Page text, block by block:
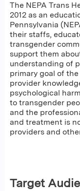
The NEPA Trans
2012 as an
Pennsylvania
their staffs,
transgender
support them
understanding of
primary goal of
provider
psychological
to transgender
and the
and treatment is
providers and
Target